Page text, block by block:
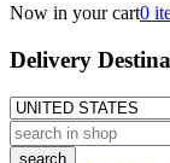
Now in your cart0
Delivery